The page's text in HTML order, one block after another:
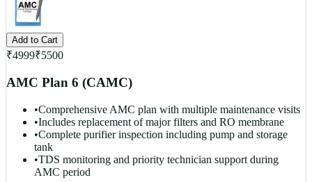
Add to Cart
₹4999₹5500
AMC Plan 6 (CAMC)
•Comprehensive AMC plan with multiple maintenance visits
•Includes replacement of major filters and RO membrane
•Complete purifier inspection including pump and storage
tank
•TDS monitoring and priority technician support during
AMC period